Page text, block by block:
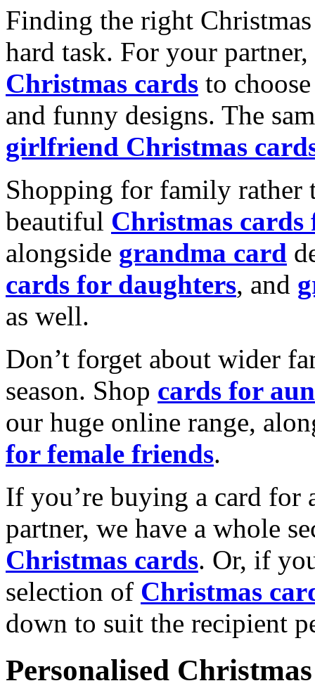
Finding the right
hard task. For your
Christmas cards to
and funny designs. The
girlfriend Christmas
Shopping for family rather
beautiful Christmas cards
alongside grandma card
cards for daughters, and
as well.
Don’t forget about wider
season. Shop cards for
our huge online range,
for female friends.
If you’re buying a card for
partner, we have a whole
Christmas cards. Or, if
selection of Christmas
down to suit the recipient
Personalised